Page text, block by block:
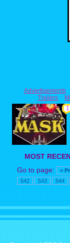
Advertisements
Trailers
1
MOST
Go to page:
<
542
543 544